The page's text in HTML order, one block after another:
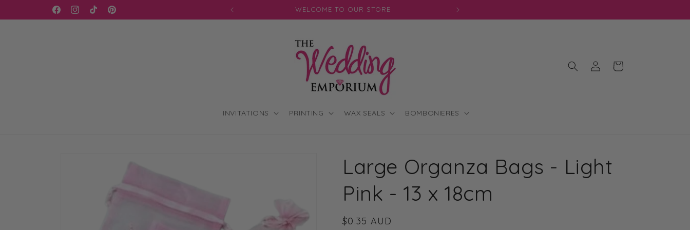
FacebookInstagram
TikTokPinterest
JOIN OUR MAILING LIST FOR EXCLUSIVE DISCOUNTS
INVITATIONS PRINTING WAX SEALS BOMBONIERES
in
Cart
Large Organza Bags - Light
Pink - 13 x 18cm
Regular
$0.35 AUD